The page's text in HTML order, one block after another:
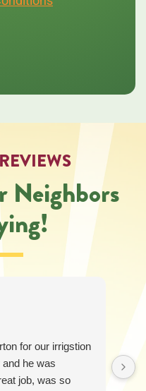
Neighbors
for our irrigstion
he was
job, was so